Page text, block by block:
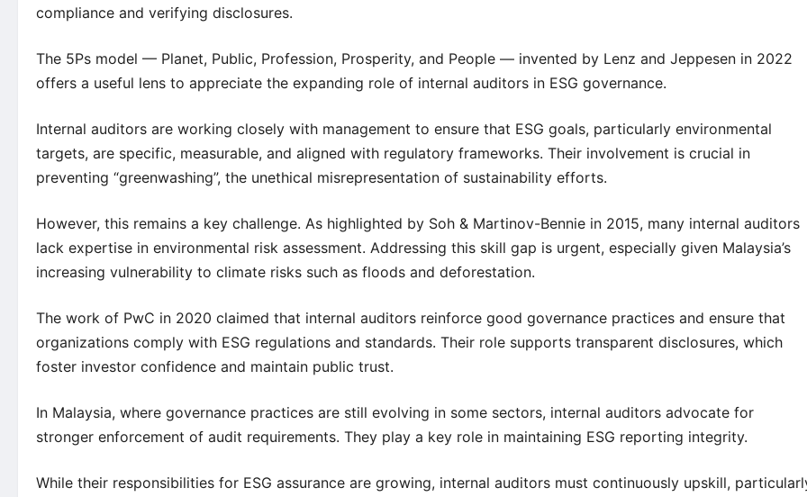
compliance and verifying disclosures.
The 5Ps model — Planet, Public, Profession, Prosperity, and People — invented by Lenz and Jeppesen in 2022
offers a useful lens to appreciate the expanding role of internal auditors in ESG governance.
Internal auditors are working closely with management to ensure that ESG goals, particularly environmental
targets, are specific, measurable, and aligned with regulatory frameworks. Their involvement is crucial in
preventing “greenwashing”, the unethical misrepresentation of sustainability efforts.
However, this remains a key challenge. As highlighted by Soh & Martinov-Bennie in 2015, many internal auditors
lack expertise in environmental risk assessment. Addressing this skill gap is urgent, especially given Malaysia’s
increasing vulnerability to climate risks such as floods and deforestation.
The work of PwC in 2020 claimed that internal auditors reinforce good governance practices and ensure that
organizations comply with ESG regulations and standards. Their role supports transparent disclosures, which
foster investor confidence and maintain public trust.
In Malaysia, where governance practices are still evolving in some sectors, internal auditors advocate for
stronger enforcement of audit requirements. They play a key role in maintaining ESG reporting integrity.
While their responsibilities for ESG assurance are growing, internal auditors must continuously upskill,